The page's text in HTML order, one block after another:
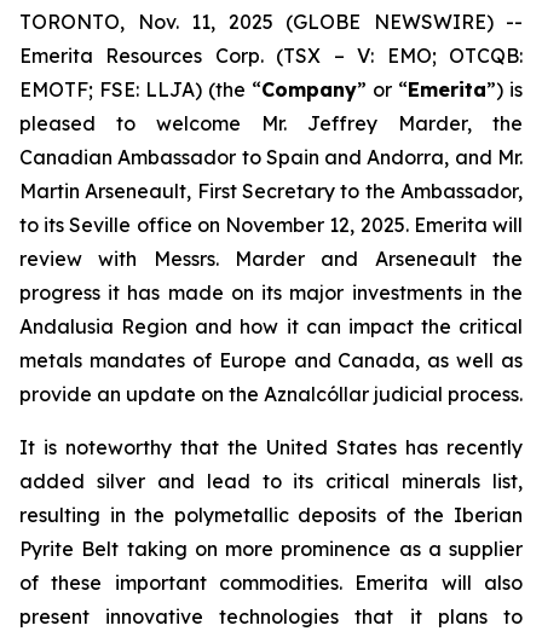
TORONTO, Nov. 11, 2025 (GLOBE NEWSWIRE) --
Emerita Resources Corp. (TSX – V: EMO; OTCQB:
EMOTF; FSE: LLJA) (the “Company” or “Emerita”) is
pleased to welcome Mr. Jeffrey Marder, the
Canadian Ambassador to Spain and Andorra, and Mr.
Martin Arseneault, First Secretary to the Ambassador,
to its Seville office on November 12, 2025. Emerita will
review with Messrs. Marder and Arseneault the
progress it has made on its major investments in the
Andalusia Region and how it can impact the critical
metals mandates of Europe and Canada, as well as
provide an update on the Aznalcóllar judicial process.
It is noteworthy that the United States has recently
added silver and lead to its critical minerals list,
resulting in the polymetallic deposits of the Iberian
Pyrite Belt taking on more prominence as a supplier
of these important commodities. Emerita will also
present innovative technologies that it plans to